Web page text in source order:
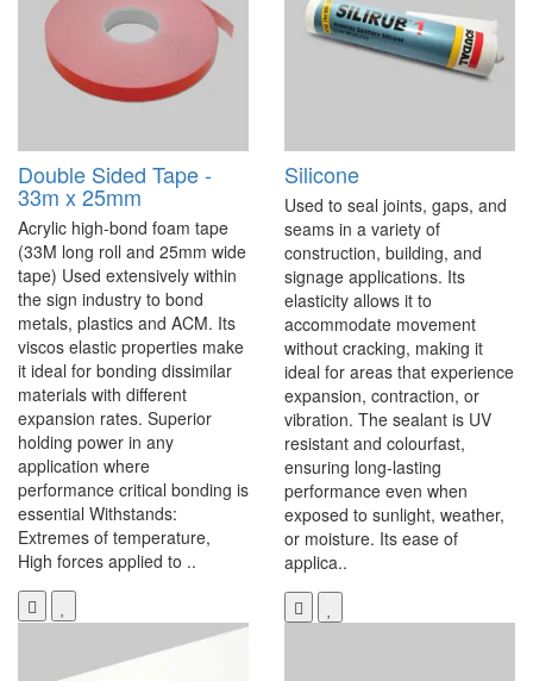
Double Sided Tape -
33m x 25mm
Acrylic high-bond foam tape
(33M long roll and 25mm wide
tape) Used extensively within
the sign industry to bond
metals, plastics and ACM. Its
viscos elastic properties make
it ideal for bonding dissimilar
materials with different
expansion rates. Superior
holding power in any
application where
performance critical bonding is
essential Withstands:
Extremes of temperature,
High forces applied to ..
Silicone
Used to seal joints, gaps, and
seams in a variety of
construction, building, and
signage applications. Its
elasticity allows it to
accommodate movement
without cracking, making it
ideal for areas that experience
expansion, contraction, or
vibration. The sealant is UV
resistant and colourfast,
ensuring long-lasting
performance even when
exposed to sunlight, weather,
or moisture. Its ease of
applica..